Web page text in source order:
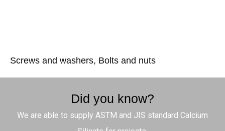
Screws and washers, Bolts and nuts
Did you know?
We are able to supply ASTM and JIS standard Calcium